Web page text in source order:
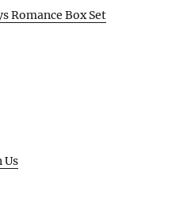
Romance Box Set
Us